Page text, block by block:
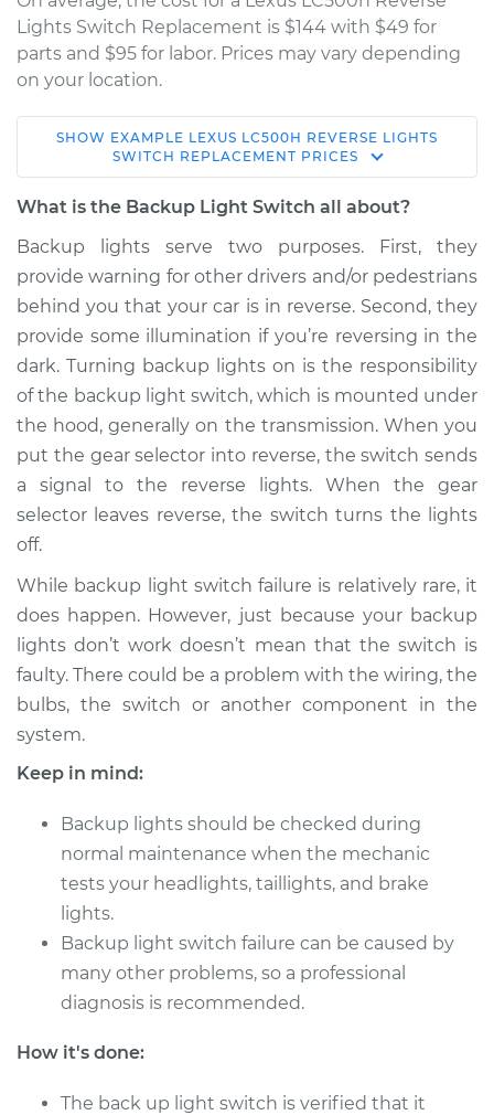
Lights Switch Replacement is $144 with $49 for
parts and $95 for labor. Prices may vary depending
on your location.
2018 Lexus LC500h
V6-3.5L Hybrid
Switch
Replacement
Estimate $213.95
Shop/Dealer Price $248.69-$330.41
SHOW EXAMPLE LEXUS LC500H REVERSE LIGHTS
SWITCH REPLACEMENT PRICES
What is the Backup Light Switch all about?
Backup lights serve two purposes. First, they
provide warning for other drivers and/or pedestrians
behind you that your car is in reverse. Second, they
provide some illumination if you’re reversing in the
dark. Turning backup lights on is the responsibility
of the backup light switch, which is mounted under
the hood, generally on the transmission. When you
put the gear selector into reverse, the switch sends
a signal to the reverse lights. When the gear
selector leaves reverse, the switch turns the lights
off.
While backup light switch failure is relatively rare, it
does happen. However, just because your backup
lights don’t work doesn’t mean that the switch is
faulty. There could be a problem with the wiring, the
bulbs, the switch or another component in the
system.
Keep in mind:
Backup lights should be checked during
normal maintenance when the mechanic
tests your headlights, taillights, and brake
lights.
Backup light switch failure can be caused by
many other problems, so a professional
diagnosis is recommended.
How it's done:
The back up light switch is verified that it